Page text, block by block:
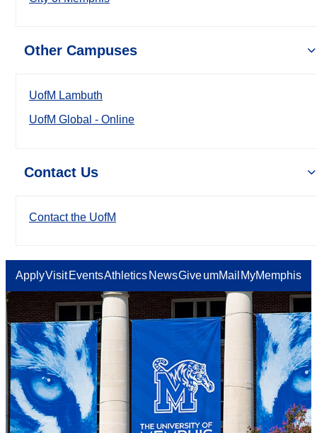
Other Campuses
UofM Lambuth
UofM Global - Online
Contact Us
Contact the UofM
ApplyVisit EventsAthletics NewsGiveumMail MyMemphis